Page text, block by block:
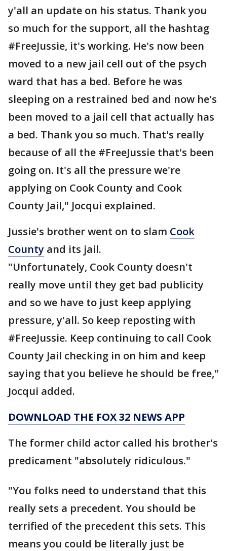
y'all an update on his status. Thank you
so much for the support, all the hashtag
#FreeJussie, it's working. He's now been
moved to a new jail cell out of the psych
ward that has a bed. Before he was
sleeping on a restrained bed and now he's
been moved to a jail cell that actually has
a bed. Thank you so much. That's really
because of all the #FreeJussie that's been
going on. It's all the pressure we're
applying on Cook County and Cook
County Jail," Jocqui explained.
Jussie's brother went on to slam Cook
County and its jail.
"Unfortunately, Cook County doesn't
really move until they get bad publicity
and so we have to just keep applying
pressure, y'all. So keep reposting with
#FreeJussie. Keep continuing to call Cook
County Jail checking in on him and keep
saying that you believe he should be free,"
Jocqui added.
DOWNLOAD THE FOX 32 NEWS APP
The former child actor called his brother's
predicament "absolutely ridiculous."
"You folks need to understand that this
really sets a precedent. You should be
terrified of the precedent this sets. This
means you could be literally just be